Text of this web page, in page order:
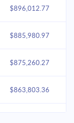
$896,012.77
$885,980.97
$875,260.27
$863,803.36